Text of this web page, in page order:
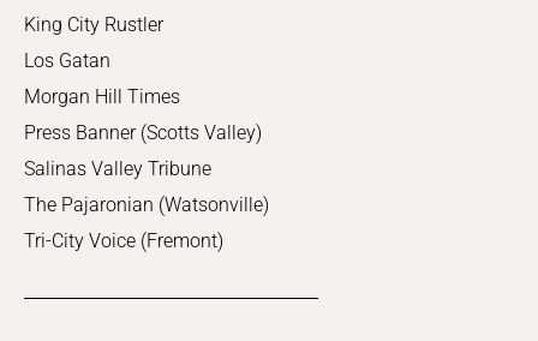
King City Rustler
Los Gatan
Morgan Hill Times
Press Banner (Scotts Valley)
Salinas Valley Tribune
The Pajaronian (Watsonville)
Tri-City Voice (Fremont)